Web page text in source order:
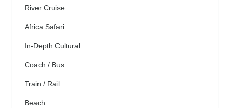
River Cruise
Africa Safari
In-Depth Cultural
Coach / Bus
Train / Rail
Beach